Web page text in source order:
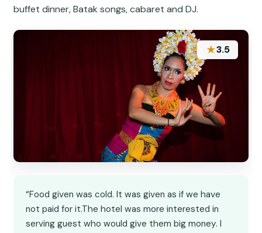
buffet dinner, Batak songs, cabaret and DJ.
★3.5
“Food given was cold. It was given as if we have
not paid for it.The hotel was more interested in
serving guest who would give them big money. I